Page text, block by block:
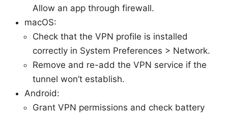
Allow an app through firewall.
macOS:
Check that the VPN profile is installed
correctly in System Preferences > Network.
Remove and re-add the VPN service if the
tunnel won’t establish.
Android:
Grant VPN permissions and check battery